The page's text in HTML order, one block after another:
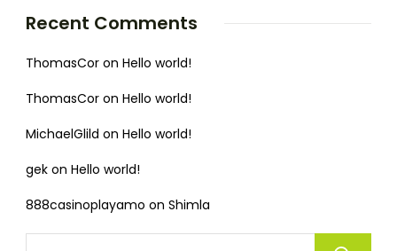
Recent Comments
ThomasCor on Hello world!
ThomasCor on Hello world!
MichaelGlild on Hello world!
gek on Hello world!
888casinoplayamo on Shimla